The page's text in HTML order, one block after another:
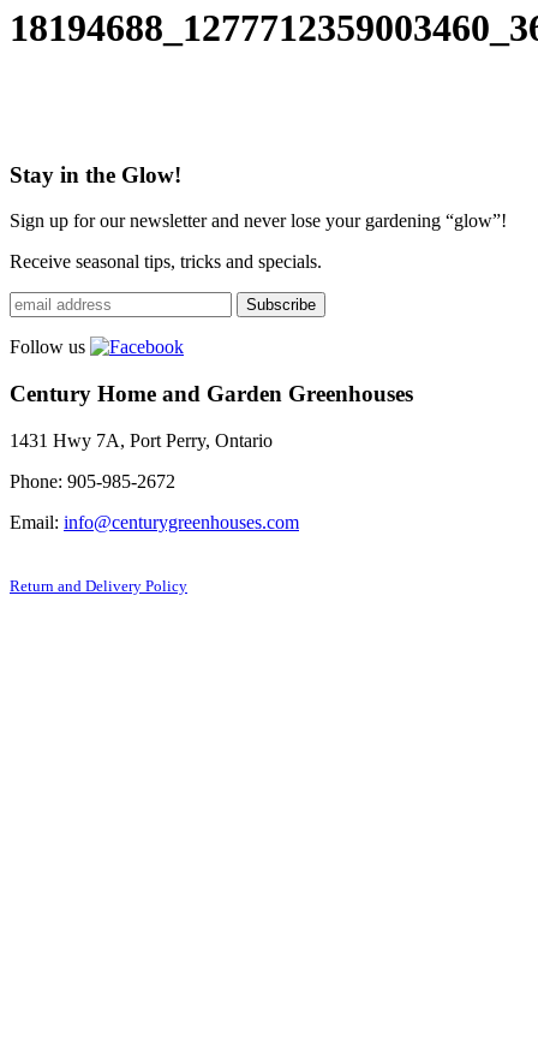
Stay in the Glow!
Sign up for our newsletter and never lose your gardening “glow”!
Receive seasonal tips, tricks and specials.
Follow us
Century Home and Garden Greenhouses
1431 Hwy 7A, Port Perry, Ontario
Phone: 905-985-2672
Email: info@centurygreenhouses.com
Return and Delivery Policy